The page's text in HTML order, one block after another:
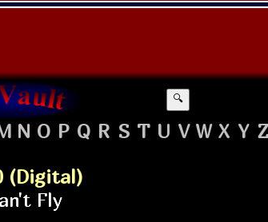
🔍
N O P Q R S T U V W X Y Z
(Digital)